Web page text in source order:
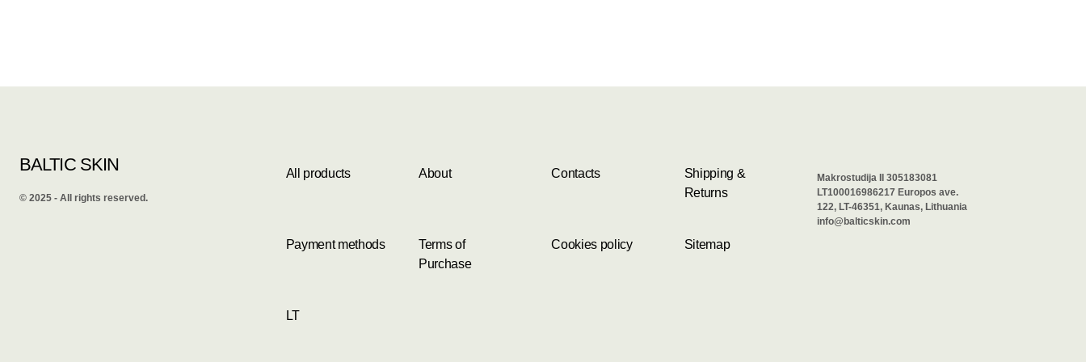
BALTIC SKIN
©️ 2025 - All rights reserved.
All products About Contacts
Shipping &
Returns
Payment methods
Terms of
Purchase
Cookies policy Sitemap
LT
Makrostudija II 305183081
LT100016986217 Europos ave.
122, LT-46351, Kaunas, Lithuania
info@balticskin.com